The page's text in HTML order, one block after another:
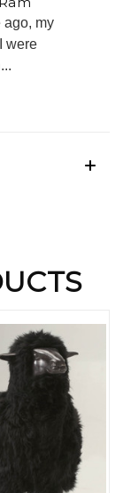
ago, my
were